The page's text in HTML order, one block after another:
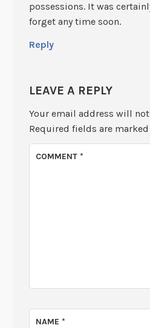
possessions. It was
forget any time soon.
Reply
LEAVE A REPLY
Your email address will
Required fields are marked
COMMENT*
NAME*